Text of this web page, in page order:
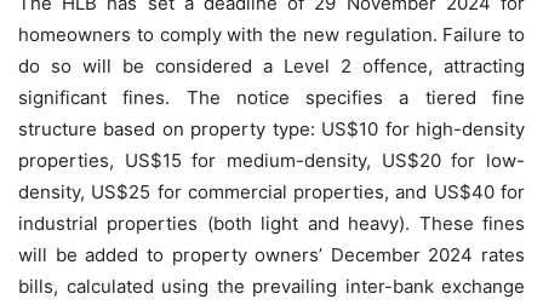
homeowners to comply with the new regulation. Failure to
do so will be considered a Level 2 offence, attracting
significant fines. The notice specifies a tiered fine
structure based on property type: US$10 for high-density
properties, US$15 for medium-density, US$20 for low-
density, US$25 for commercial properties, and US$40 for
industrial properties (both light and heavy). These fines
will be added to property owners’ December 2024 rates
bills, calculated using the prevailing inter-bank exchange